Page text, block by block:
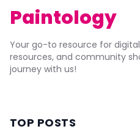
Paintology
Your go-to resource for
resources, and community
journey with us!
TOP POSTS